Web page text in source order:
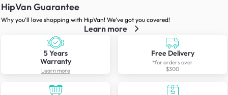
HipVan Guarantee
Why you’ll love shopping with HipVan! We’ve got you covered!
Learn more
5 Years
Warranty
Learn more
Free Delivery
*for orders over
$300